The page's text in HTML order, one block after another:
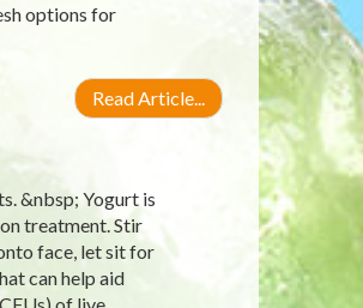
options for
Read Article...
&nbsp; Yogurt is
treatment. Stir
face, let sit for
can help aid